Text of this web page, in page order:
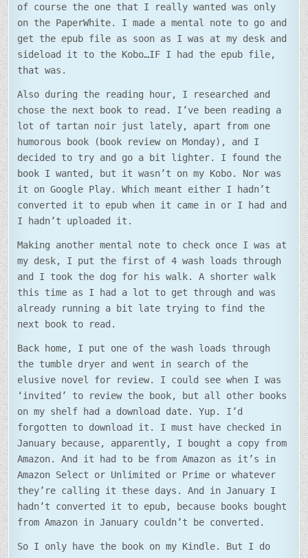
of course the one that I really wanted was only
on the PaperWhite. I made a mental note to go and
get the epub file as soon as I was at my desk and
sideload it to the Kobo…IF I had the epub file,
that was.
Also during the reading hour, I researched and
chose the next book to read. I’ve been reading a
lot of tartan noir just lately, apart from one
humorous book (book review on Monday), and I
decided to try and go a bit lighter. I found the
book I wanted, but it wasn’t on my Kobo. Nor was
it on Google Play. Which meant either I hadn’t
converted it to epub when it came in or I had and
I hadn’t uploaded it.
Making another mental note to check once I was at
my desk, I put the first of 4 wash loads through
and I took the dog for his walk. A shorter walk
this time as I had a lot to get through and was
already running a bit late trying to find the
next book to read.
Back home, I put one of the wash loads through
the tumble dryer and went in search of the
elusive novel for review. I could see when I was
‘invited’ to review the book, but all other books
on my shelf had a download date. Yup. I’d
forgotten to download it. I must have checked in
January because, apparently, I bought a copy from
Amazon. And it had to be from Amazon as it’s in
Amazon Select or Unlimited or Prime or whatever
they’re calling it these days. And in January I
hadn’t converted it to epub, because books bought
from Amazon in January couldn’t be converted.
So I only have the book on my Kindle. But I do